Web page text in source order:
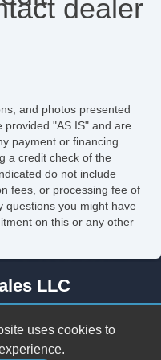
dealer
and photos presented
"AS IS" and are
payment or financing
a credit check of the
do not include
fees, or processing fee of
questions you might have
on this or any other
LLC
uses cookies to